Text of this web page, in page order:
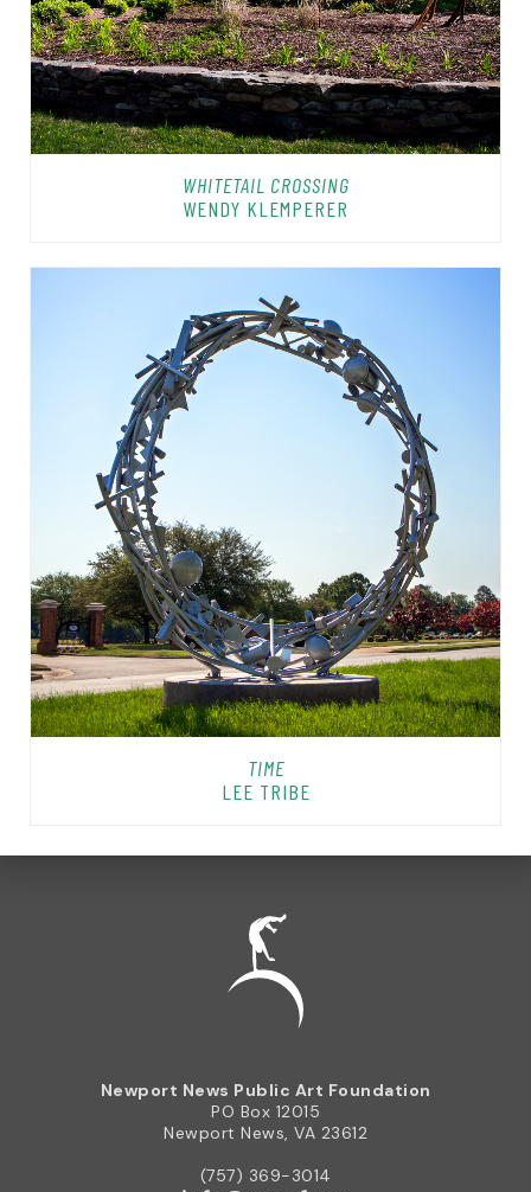
WHITETAIL CROSSING
WENDY KLEMPERER
TIME
LEE TRIBE
Newport News Public Art Foundation
PO Box 12015
Newport News, VA 23612
(757) 369-3014